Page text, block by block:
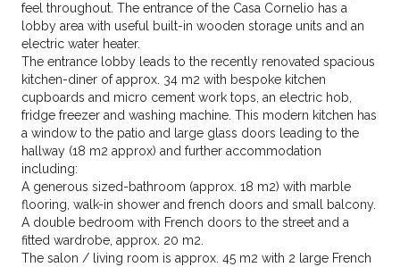
feel throughout. The entrance of the Casa Cornelio has a
lobby area with useful built-in wooden storage units and an
electric water heater.
The entrance lobby leads to the recently renovated spacious
kitchen-diner of approx. 34 m2 with bespoke kitchen
cupboards and micro cement work tops, an electric hob,
fridge freezer and washing machine. This modern kitchen has
a window to the patio and large glass doors leading to the
hallway (18 m2 approx) and further accommodation
including:
A generous sized-bathroom (approx. 18 m2) with marble
flooring, walk-in shower and french doors and small balcony.
A double bedroom with French doors to the street and a
fitted wardrobe, approx. 20 m2.
The salon / living room is approx. 45 m2 with 2 large French